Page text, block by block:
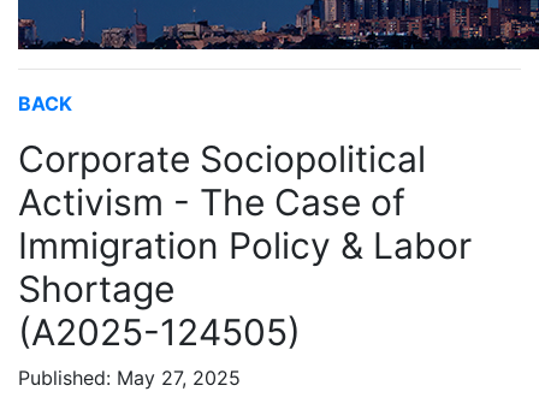
BACK
Corporate Sociopolitical
Activism - The Case of
Immigration Policy & Labor
Shortage
(A2025-124505)
Published: May 27, 2025